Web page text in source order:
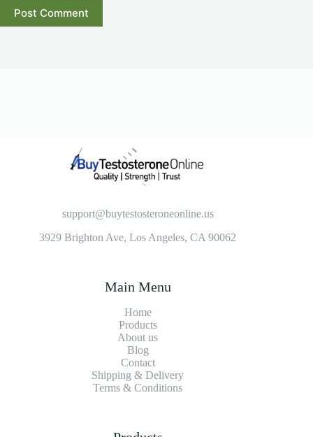
Post Comment
support@buytestosteroneonline.us
3929 Brighton Ave, Los Angeles, CA 90062
Main Menu
Home
Products
About us
Blog
Contact
Shipping & Delivery
Terms & Conditions